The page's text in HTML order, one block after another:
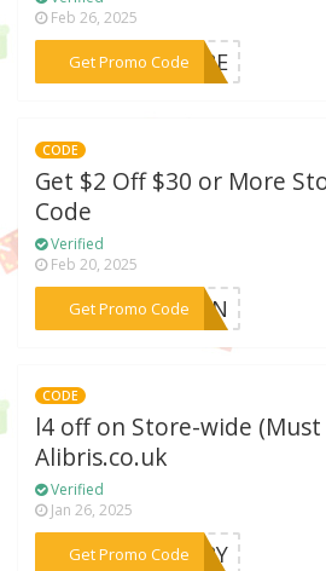
Feb 26, 2025
Get Promo Code
***TURE
CODE
Get $2 Off $30 or More
Code
Verified
Feb 20, 2025
Get Promo Code
***SSON
CODE
l4 off on Store-wide (Must
Alibris.co.uk
Verified
Jan 26, 2025
Get Promo Code
***ERRY